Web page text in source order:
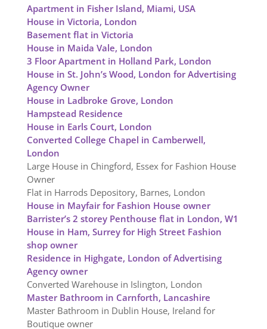
Apartment in Fisher Island, Miami, USA
House in Victoria, London
Basement flat in Victoria
House in Maida Vale, London
3 Floor Apartment in Holland Park, London
House in St. John’s Wood, London for Advertising
Agency Owner
House in Ladbroke Grove, London
Hampstead Residence
House in Earls Court, London
Converted College Chapel in Camberwell,
London
Large House in Chingford, Essex for Fashion House
Owner
Flat in Harrods Depository, Barnes, London
House in Mayfair for Fashion House owner
Barrister’s 2 storey Penthouse flat in London, W1
House in Ham, Surrey for High Street Fashion
shop owner
Residence in Highgate, London of Advertising
Agency owner
Converted Warehouse in Islington, London
Master Bathroom in Carnforth, Lancashire
Master Bathroom in Dublin House, Ireland for
Boutique owner